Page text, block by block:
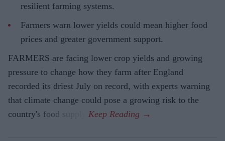
resilient farming systems.
Farmers warn lower yields could mean higher food
prices and greater government support.
FARMERS are facing lower crop yields and growing
pressure to change how they farm after England
recorded its driest July on record, with experts warning
that climate change could pose a growing risk to the
country's food supply.